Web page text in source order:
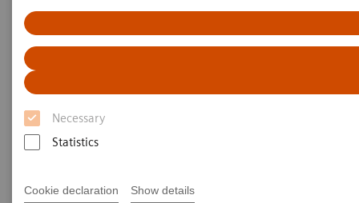
Necessary
Statistics
Cookie declaration Show details
SOMATOM Legacy Systems
DICOM Conformance
Statements - SOMATOM Legacy
Systems